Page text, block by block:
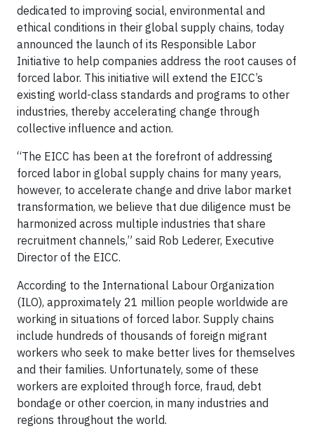
dedicated to improving social, environmental and
ethical conditions in their global supply chains, today
announced the launch of its Responsible Labor
Initiative to help companies address the root causes of
forced labor. This initiative will extend the EICC’s
existing world-class standards and programs to other
industries, thereby accelerating change through
collective influence and action.
“The EICC has been at the forefront of addressing
forced labor in global supply chains for many years,
however, to accelerate change and drive labor market
transformation, we believe that due diligence must be
harmonized across multiple industries that share
recruitment channels,” said Rob Lederer, Executive
Director of the EICC.
According to the International Labour Organization
(ILO), approximately 21 million people worldwide are
working in situations of forced labor. Supply chains
include hundreds of thousands of foreign migrant
workers who seek to make better lives for themselves
and their families. Unfortunately, some of these
workers are exploited through force, fraud, debt
bondage or other coercion, in many industries and
regions throughout the world.